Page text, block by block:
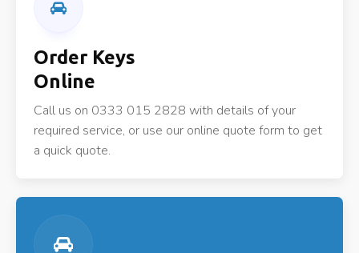
Order Keys
Online
Call us on 0333 015 2828 with details of your
required service, or use our online quote form to get
a quick quote.